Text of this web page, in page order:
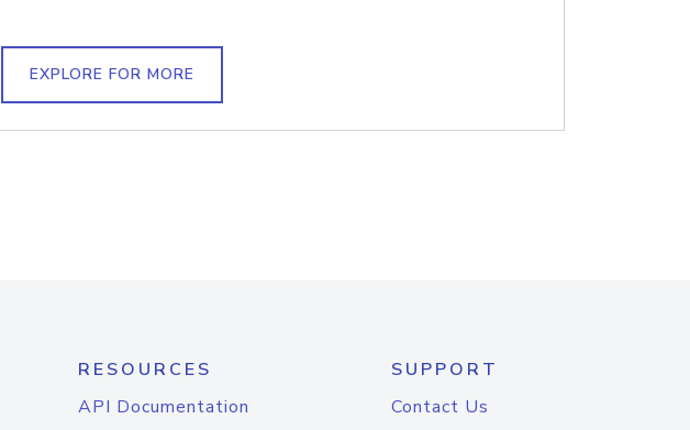
EXPLORE FOR MORE
RESOURCES
API Documentation
SUPPORT
Contact Us